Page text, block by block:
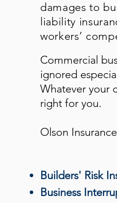
damages to
liability
workers’
Commercial
ignored
Whatever your
right for you.
Olson
Builders' Risk
Business